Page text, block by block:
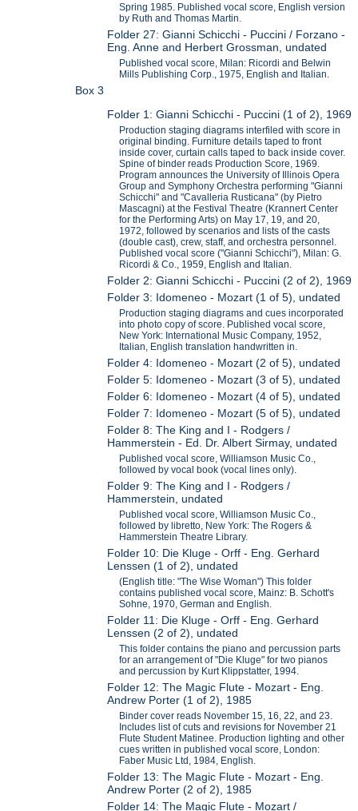
Spring 1985. Published vocal score, English version
by Ruth and Thomas Martin.
Folder 27: Gianni Schicchi - Puccini / Forzano -
Eng. Anne and Herbert Grossman, undated
Published vocal score, Milan: Ricordi and Belwin
Mills Publishing Corp., 1975, English and Italian.
Box 3
Folder 1: Gianni Schicchi - Puccini (1 of 2), 1969
Production staging diagrams interfiled with score in
original binding. Furniture details taped to front
inside cover, curtain calls taped to back inside cover.
Spine of binder reads Production Score, 1969.
Program announces the University of Illinois Opera
Group and Symphony Orchestra performing "Gianni
Schicchi" and "Cavalleria Rusticana" (by Pietro
Mascagni) at the Festival Theatre (Krannert Center
for the Performing Arts) on May 17, 19, and 20,
1972, followed by scenarios and lists of the casts
(double cast), crew, staff, and orchestra personnel.
Published vocal score ("Gianni Schicchi"), Milan: G.
Ricordi & Co., 1959, English and Italian.
Folder 2: Gianni Schicchi - Puccini (2 of 2), 1969
Folder 3: Idomeneo - Mozart (1 of 5), undated
Production staging diagrams and cues incorporated
into photo copy of score. Published vocal score,
New York: International Music Company, 1952,
Italian, English translation handwritten in.
Folder 4: Idomeneo - Mozart (2 of 5), undated
Folder 5: Idomeneo - Mozart (3 of 5), undated
Folder 6: Idomeneo - Mozart (4 of 5), undated
Folder 7: Idomeneo - Mozart (5 of 5), undated
Folder 8: The King and I - Rodgers /
Hammerstein - Ed. Dr. Albert Sirmay, undated
Published vocal score, Williamson Music Co.,
followed by vocal book (vocal lines only).
Folder 9: The King and I - Rodgers /
Hammerstein, undated
Published vocal score, Williamson Music Co.,
followed by libretto, New York: The Rogers &
Hammerstein Theatre Library.
Folder 10: Die Kluge - Orff - Eng. Gerhard
Lenssen (1 of 2), undated
(English title: "The Wise Woman") This folder
contains published vocal score, Mainz: B. Schott's
Sohne, 1970, German and English.
Folder 11: Die Kluge - Orff - Eng. Gerhard
Lenssen (2 of 2), undated
This folder contains the piano and percussion parts
for an arrangement of "Die Kluge" for two pianos
and percussion by Kurt Klippstatter, 1994.
Folder 12: The Magic Flute - Mozart - Eng.
Andrew Porter (1 of 2), 1985
Binder cover reads November 15, 16, 22, and 23.
Includes list of cuts and revisions for November 21
Flute Student Matinee. Production lighting and other
cues written in published vocal score, London:
Faber Music Ltd, 1984, English.
Folder 13: The Magic Flute - Mozart - Eng.
Andrew Porter (2 of 2), 1985
Folder 14: The Magic Flute - Mozart /